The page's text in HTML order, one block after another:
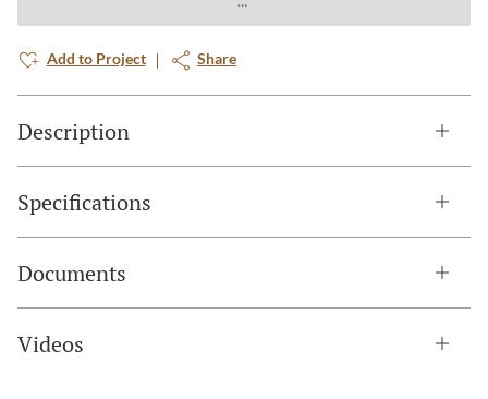
Add to Project Share
Description
Specifications
Documents
Videos